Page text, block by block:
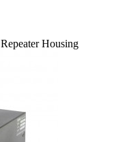
Repeater Housing